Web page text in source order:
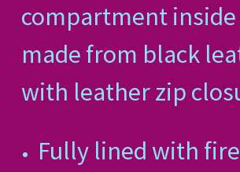
compartment
made from black
with leather zip
Fully lined with